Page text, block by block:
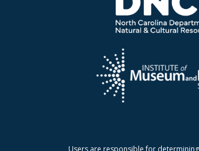
Users are responsible for